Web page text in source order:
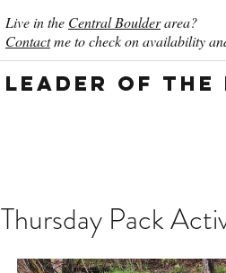
Live in the Central Boulderarea?
Contactme to check on availability
Leader of the
Thursday Pack